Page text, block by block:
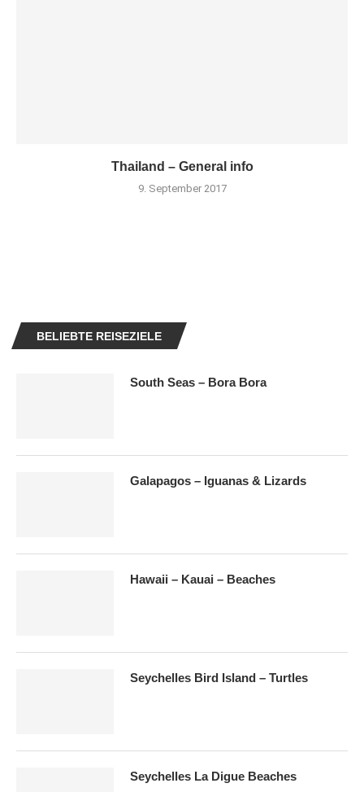
Thailand – General info
9. September 2017
BELIEBTE REISEZIELE
South Seas – Bora Bora
Galapagos – Iguanas & Lizards
Hawaii – Kauai – Beaches
Seychelles Bird Island – Turtles
Seychelles La Digue Beaches